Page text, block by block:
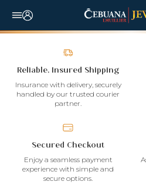
Reliable, Insured Shipping
Insurance with delivery, securely
handled by our trusted courier
partner.
Secured Checkout
Enjoy a seamless payment
experience with simple and
secure options.